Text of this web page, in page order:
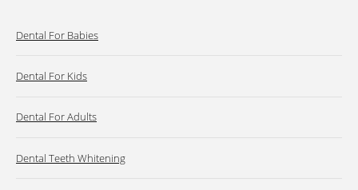
Dental For Babies
Dental For Kids
Dental For Adults
Dental Teeth Whitening